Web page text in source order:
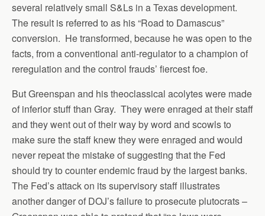
several relatively small S&Ls in a Texas development.
The result is referred to as his “Road to Damascus”
conversion. He transformed, because he was open to the
facts, from a conventional anti-regulator to a champion of
reregulation and the control frauds’ fiercest foe.
But Greenspan and his theoclassical acolytes were made
of inferior stuff than Gray. They were enraged at their staff
and they went out of their way by word and scowls to
make sure the staff knew they were enraged and would
never repeat the mistake of suggesting that the Fed
should try to counter endemic fraud by the largest banks.
The Fed’s attack on its supervisory staff illustrates
another danger of DOJ’s failure to prosecute plutocrats –